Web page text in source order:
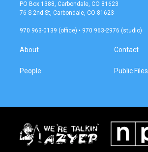
g
a
o
k
PO Box 1388, Carbondale, CO 81623
76 S 2nd St, Carbondale, CO 81623
970 963-0139 (office) • 970 963-2976 (studio)
About
People
Contact
Public Files